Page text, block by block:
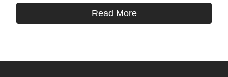
Read More